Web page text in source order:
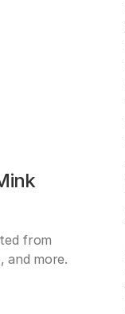
from
and more.